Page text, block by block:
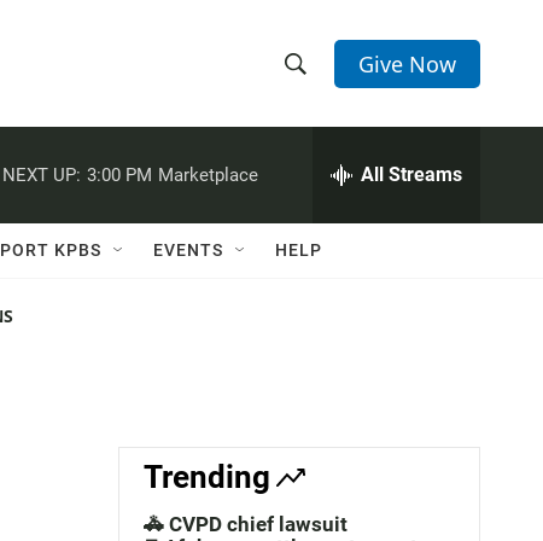
h
w
c
h
e
h
Q
Give Now
NEXT UP: 3:00 PM Marketplace All Streams
KPBS EVENTS HELP
Trending
🚓 CVPD chief lawsuit